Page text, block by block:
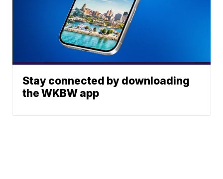
Stay connected by downloading
the WKBW app